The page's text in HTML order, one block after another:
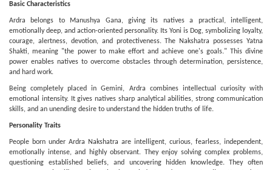
Basic Characteristics
Ardra belongs to Manushya Gana, giving its natives a practical, intelligent,
emotionally deep, and action-oriented personality. Its Yoni is Dog, symbolizing loyalty,
courage, alertness, devotion, and protectiveness. The Nakshatra possesses Yatna
Shakti, meaning "the power to make effort and achieve one's goals." This divine
power enables natives to overcome obstacles through determination, persistence,
and hard work.
Being completely placed in Gemini, Ardra combines intellectual curiosity with
emotional intensity. It gives natives sharp analytical abilities, strong communication
skills, and an unending desire to understand the hidden truths of life.
Personality Traits
People born under Ardra Nakshatra are intelligent, curious, fearless, independent,
emotionally intense, and highly observant. They enjoy solving complex problems,
questioning established beliefs, and uncovering hidden knowledge. They often